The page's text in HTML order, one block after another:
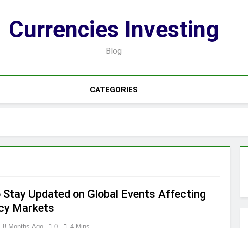
Currencies Investing
Blog
CATEGORIES
Updated on Global Events Affecting
Markets